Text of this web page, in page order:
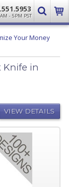
- 5PM PST
Your Money
Knife in
VIEW DETAILS